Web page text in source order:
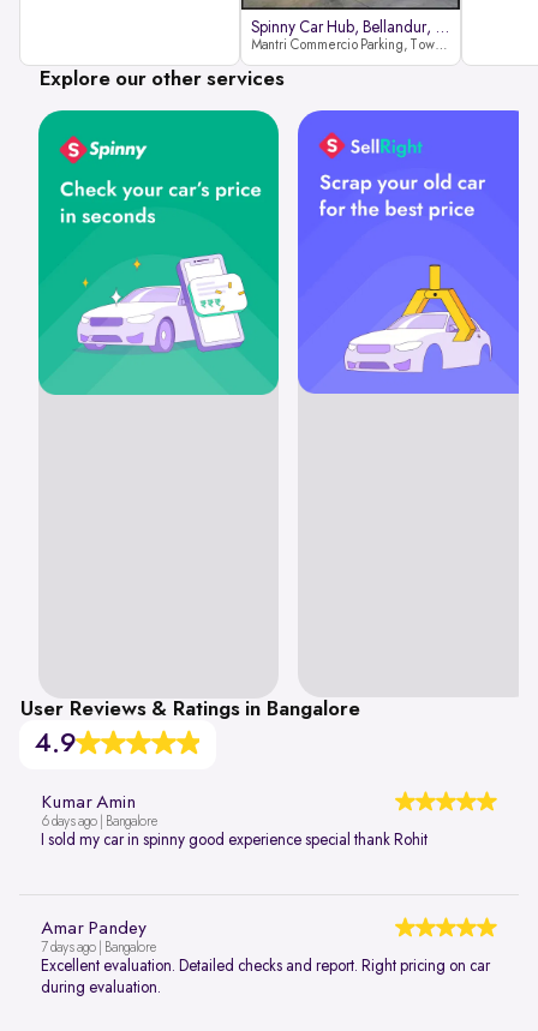
Spinny Car Hub, Bellandur, Banga
Mantri Commercio Parking, Tower-A (Ground Floor), Next to Sakra World Hospital, Marathahalli - Sarjapur Outer Ring Rd, Bellandur, Bengaluru, Karnataka 560103
Explore our other services
User Reviews & Ratings in Bangalore
4.9
Kumar Amin
6 days ago | Bangalore
I sold my car in spinny good experience special thank Rohit
Amar Pandey
7 days ago | Bangalore
Excellent evaluation. Detailed checks and report. Right pricing on car
during evaluation.